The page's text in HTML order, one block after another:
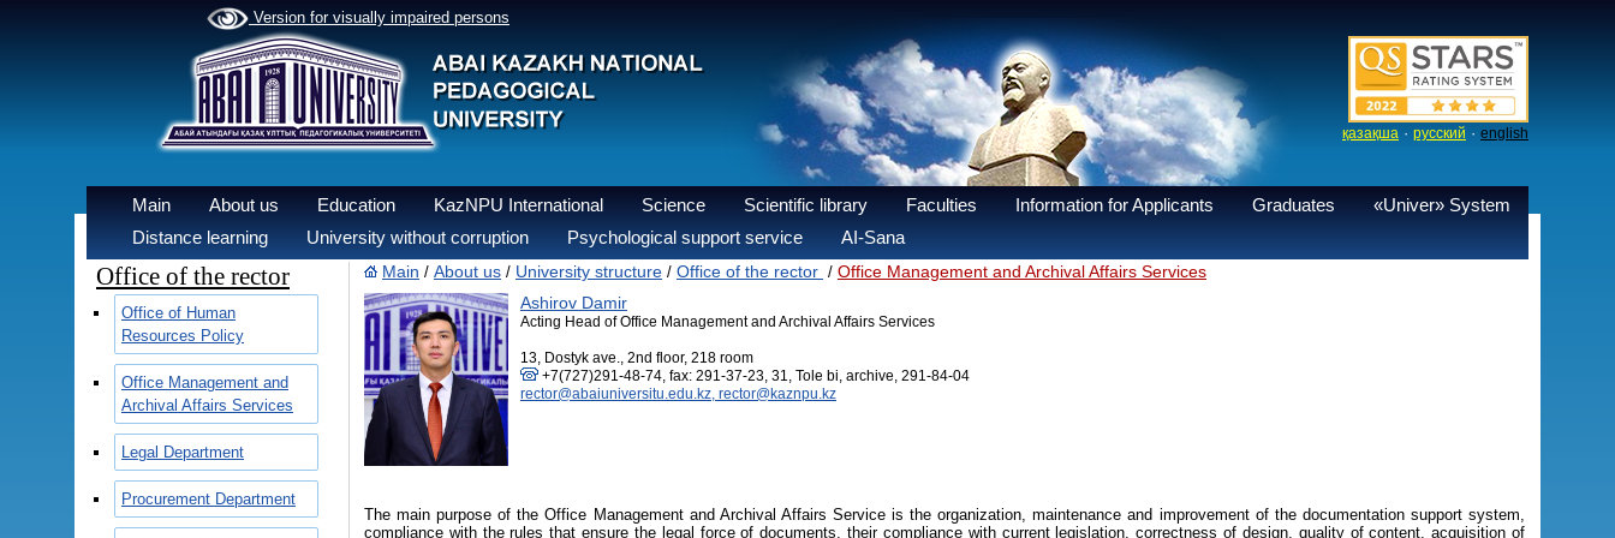
Version for visually impaired persons
қазақша · русский · english
Main About us Education KazNPU International Science Scientific library Faculties Information for Applicants Graduates
«Univer» System
Distance learning
University without corruption Psychological support service AI-Sana
Office of the rector
Office of Human
Resources Policy
Office Management and
Archival Affairs Services
Legal Department
Procurement Department
Main / About us / University structure / Office of the rector / Office Management and Archival Affairs Services
Ashirov Damir
Acting Head of Office Management and Archival Affairs Services
13, Dostyk ave., 2nd floor, 218 room
+7(727)291-48-74, fax: 291-37-23, 31, Tole bi, archive, 291-84-04
rector@abaiuniversitu.edu.kz, rector@kaznpu.kz
The main purpose of the Office Management and Archival Affairs Service is the organization, maintenance and improvement of the documentation support system,
compliance with the rules that ensure the legal force of documents, their compliance with current legislation, correctness of design, quality of content, acquisition of